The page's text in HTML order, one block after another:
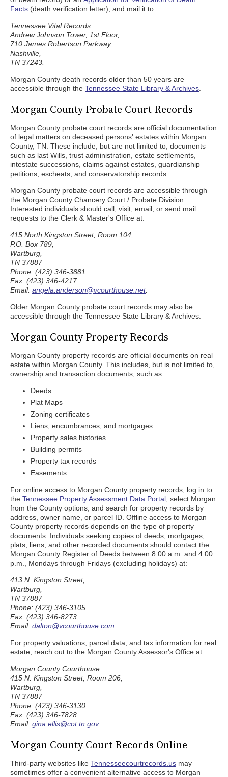
Facts (death verification letter), and mail it to:
Tennessee Vital Records
Andrew Johnson Tower, 1st Floor,
710 James Robertson Parkway,
Nashville,
TN 37243.
Morgan County death records older than 50 years are
accessible through the Tennessee State Library & Archives
Morgan County Probate Court Records
Morgan County probate court records are official documentation
of legal matters on deceased persons' estates within Morgan
County, TN. These include, but are not limited to, documents
such as last Wills, trust administration, estate settlements,
intestate successions, claims against estates, guardianship
petitions, escheats, and conservatorship records.
Morgan County probate court records are accessible through
the Morgan County Chancery Court / Probate Division.
Interested individuals should call, visit, email, or send mail
requests to the Clerk & Master's Office at:
415 North Kingston Street, Room 104,
P.O. Box 789,
Wartburg,
TN 37887
Phone: (423) 346-3881
Fax: (423) 346-4217
Email: angela.anderson@vcourthouse.net.
Older Morgan County probate court records may also be
accessible through the Tennessee State Library & Archives.
Morgan County Property Records
Morgan County property records are official documents on real
estate within Morgan County. This includes, but is not limited to,
ownership and transaction documents, such as:
Deeds
Plat Maps
Zoning certificates
Liens, encumbrances, and mortgages
Property sales histories
Building permits
Property tax records
Easements.
For online access to Morgan County property records, log in to
the Tennessee Property Assessment Data Portal , select Morgan
from the County options, and search for property records by
address, owner name, or parcel ID. Offline access to Morgan
County property records depends on the type of property
documents. Individuals seeking copies of deeds, mortgages,
plats, liens, and other recorded documents should contact the
Morgan County Register of Deeds between 8.00 a.m. and 4.00
p.m., Mondays through Fridays (excluding holidays) at:
413 N. Kingston Street,
Wartburg,
TN 37887
Phone: (423) 346-3105
Fax: (423) 346-8273
Email: dalton@vcourthouse.com
For property valuations, parcel data, and tax information for real
estate, reach out to the Morgan County Assessor's Office at:
Morgan County Courthouse
415 N. Kingston Street, Room 206,
Wartburg,
TN 37887
Phone: (423) 346-3130
Fax: (423) 346-7828
Email: gina.ellis@cot.tn.gov.
Morgan County Court Records Online
Third-party websites like Tennesseecourtrecords.us may
sometimes offer a convenient alternative access to Morgan